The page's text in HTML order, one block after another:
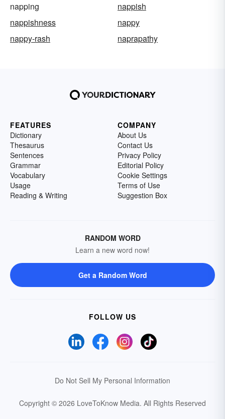
napping
nappish
nappishness
nappy
nappy-rash
naprapathy
FEATURES
Dictionary
Thesaurus
Sentences
Grammar
Vocabulary
Usage
Reading & Writing
COMPANY
About Us
Contact Us
Privacy Policy
Editorial Policy
Cookie Settings
Terms of Use
Suggestion Box
RANDOM WORD
Learn a new word now!
Get a Random Word
FOLLOW US
Do Not Sell My Personal Information
Copyright © 2026 LoveToKnow Media. All Rights Reserved